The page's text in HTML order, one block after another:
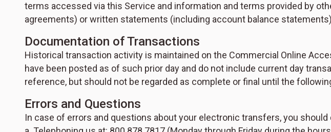
terms accessed via this Service and information and terms provided by
agreements) or written statements (including account balance
Documentation of Transactions
Historical transaction activity is maintained on the Commercial Online
have been posted as of such prior day and do not include current day
reference, but should not be regarded as complete or final until the
Errors and Questions
In case of errors and questions about your electronic transfers, you